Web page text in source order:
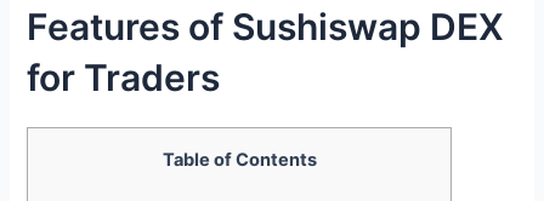
Features of Sushiswap DEX
for Traders
Table of Contents